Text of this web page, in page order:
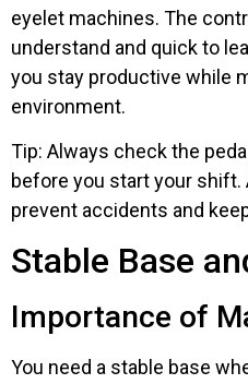
eyelet machines. The
understand and quick to
you stay productive while
environment.
Tip: Always check the
before you start your
prevent accidents and
Stable Base
Importance of
You need a stable base